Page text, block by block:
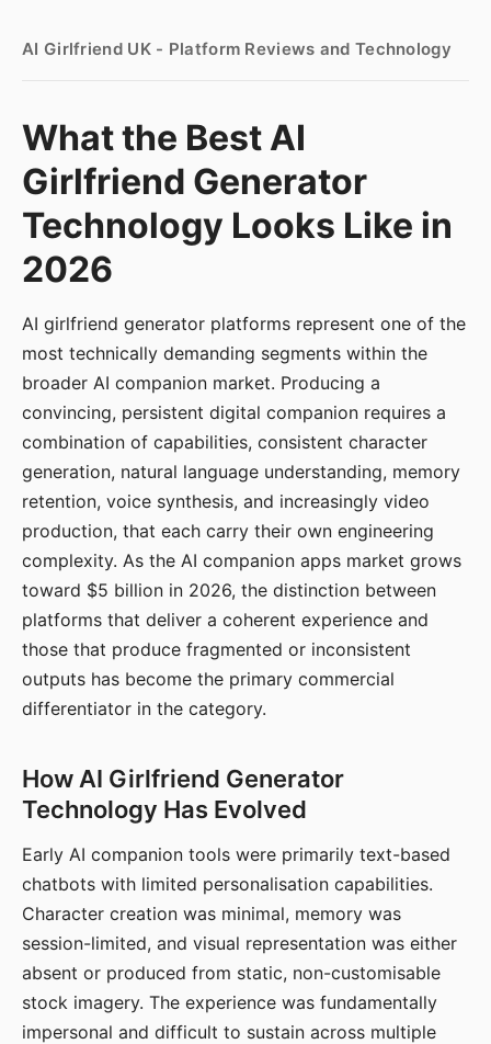
AI Girlfriend UK - Platform Reviews and Technology
What the Best AI
Girlfriend Generator
Technology Looks Like in
2026
AI girlfriend generator platforms represent one of the
most technically demanding segments within the
broader AI companion market. Producing a
convincing, persistent digital companion requires a
combination of capabilities, consistent character
generation, natural language understanding, memory
retention, voice synthesis, and increasingly video
production, that each carry their own engineering
complexity. As the AI companion apps market grows
toward $5 billion in 2026, the distinction between
platforms that deliver a coherent experience and
those that produce fragmented or inconsistent
outputs has become the primary commercial
differentiator in the category.
How AI Girlfriend Generator
Technology Has Evolved
Early AI companion tools were primarily text-based
chatbots with limited personalisation capabilities.
Character creation was minimal, memory was
session-limited, and visual representation was either
absent or produced from static, non-customisable
stock imagery. The experience was fundamentally
impersonal and difficult to sustain across multiple